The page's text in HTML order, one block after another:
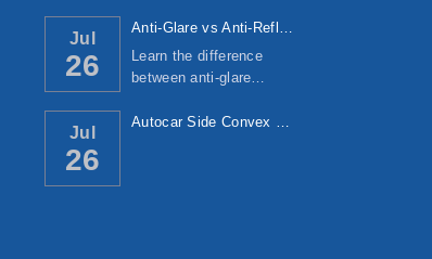
Jul
26
Learn the difference
between anti-glare…
Jul
26